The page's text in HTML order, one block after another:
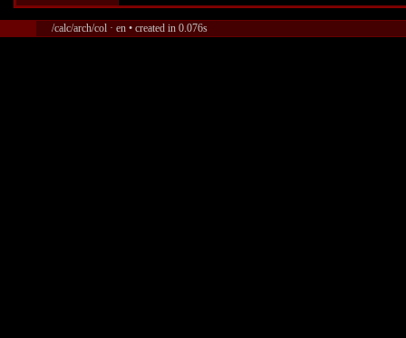
/calc/arch/col · en • created in 0.076s